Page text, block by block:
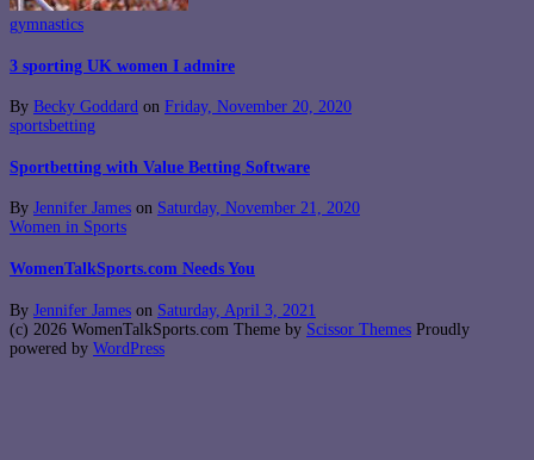
gymnastics
3 sporting UK women I admire
By Becky Goddard on Friday, November 20, 2020
sportsbetting
Sportbetting with Value Betting Software
By Jennifer James on Saturday, November 21, 2020
Women in Sports
WomenTalkSports.com Needs You
By Jennifer James on Saturday, April 3, 2021
(c) 2026 WomenTalkSports.com Theme by Scissor Themes Proudly
powered by WordPress